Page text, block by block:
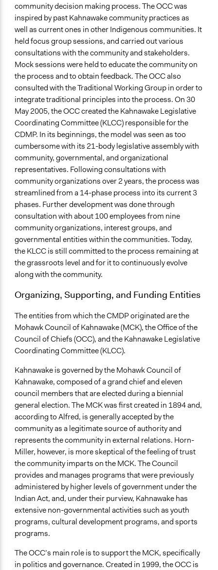
community decision making process. The OCC was
inspired by past Kahnawake community practices as
well as current ones in other Indigenous communities. It
held focus group sessions, and carried out various
consultations with the community and stakeholders.
Mock sessions were held to educate the community on
the process and to obtain feedback. The OCC also
consulted with the Traditional Working Group in order to
integrate traditional principles into the process. On 30
May 2005, the OCC created the Kahnawake Legislative
Coordinating Committee (KLCC) responsible for the
CDMP. In its beginnings, the model was seen as too
cumbersome with its 21-body legislative assembly with
community, governmental, and organizational
representatives. Following consultations with
community organizations over 2 years, the process was
streamlined from a 14-phase process into its current 3
phases. Further development was done through
consultation with about 100 employees from nine
community organizations, interest groups, and
governmental entities within the communities. Today,
the KLCC is still committed to the process remaining at
the grassroots level and for it to continuously evolve
along with the community.
Organizing, Supporting, and Funding Entities
The entities from which the CMDP originated are the
Mohawk Council of Kahnawake (MCK), the Office of the
Council of Chiefs (OCC), and the Kahnawake Legislative
Coordinating Committee (KLCC).
Kahnawake is governed by the Mohawk Council of
Kahnawake, composed of a grand chief and eleven
council members that are elected during a biennial
general election. The MCK was first created in 1894 and,
according to Alfred, is generally accepted by the
community as a legitimate source of authority and
represents the community in external relations. Horn-
Miller, however, is more skeptical of the feeling of trust
the community imparts on the MCK. The Council
provides and manages programs that were previously
administered by higher levels of government under the
Indian Act, and, under their purview, Kahnawake has
extensive non-governmental activities such as youth
programs, cultural development programs, and sports
programs.
The OCC’s main role is to support the MCK, specifically
in politics and governance. Created in 1999, the OCC is